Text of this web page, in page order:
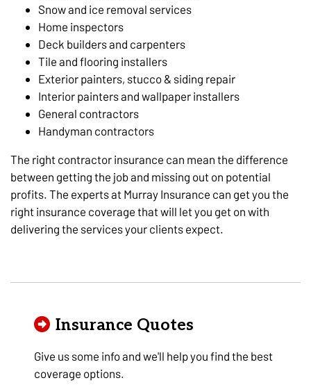
Snow and ice removal services
Home inspectors
Deck builders and carpenters
Tile and flooring installers
Exterior painters, stucco & siding repair
Interior painters and wallpaper installers
General contractors
Handyman contractors
The right contractor insurance can mean the difference
between getting the job and missing out on potential
profits. The experts at Murray Insurance can get you the
right insurance coverage that will let you get on with
delivering the services your clients expect.
Insurance Quotes
Give us some info and we'll help you find the best
coverage options.